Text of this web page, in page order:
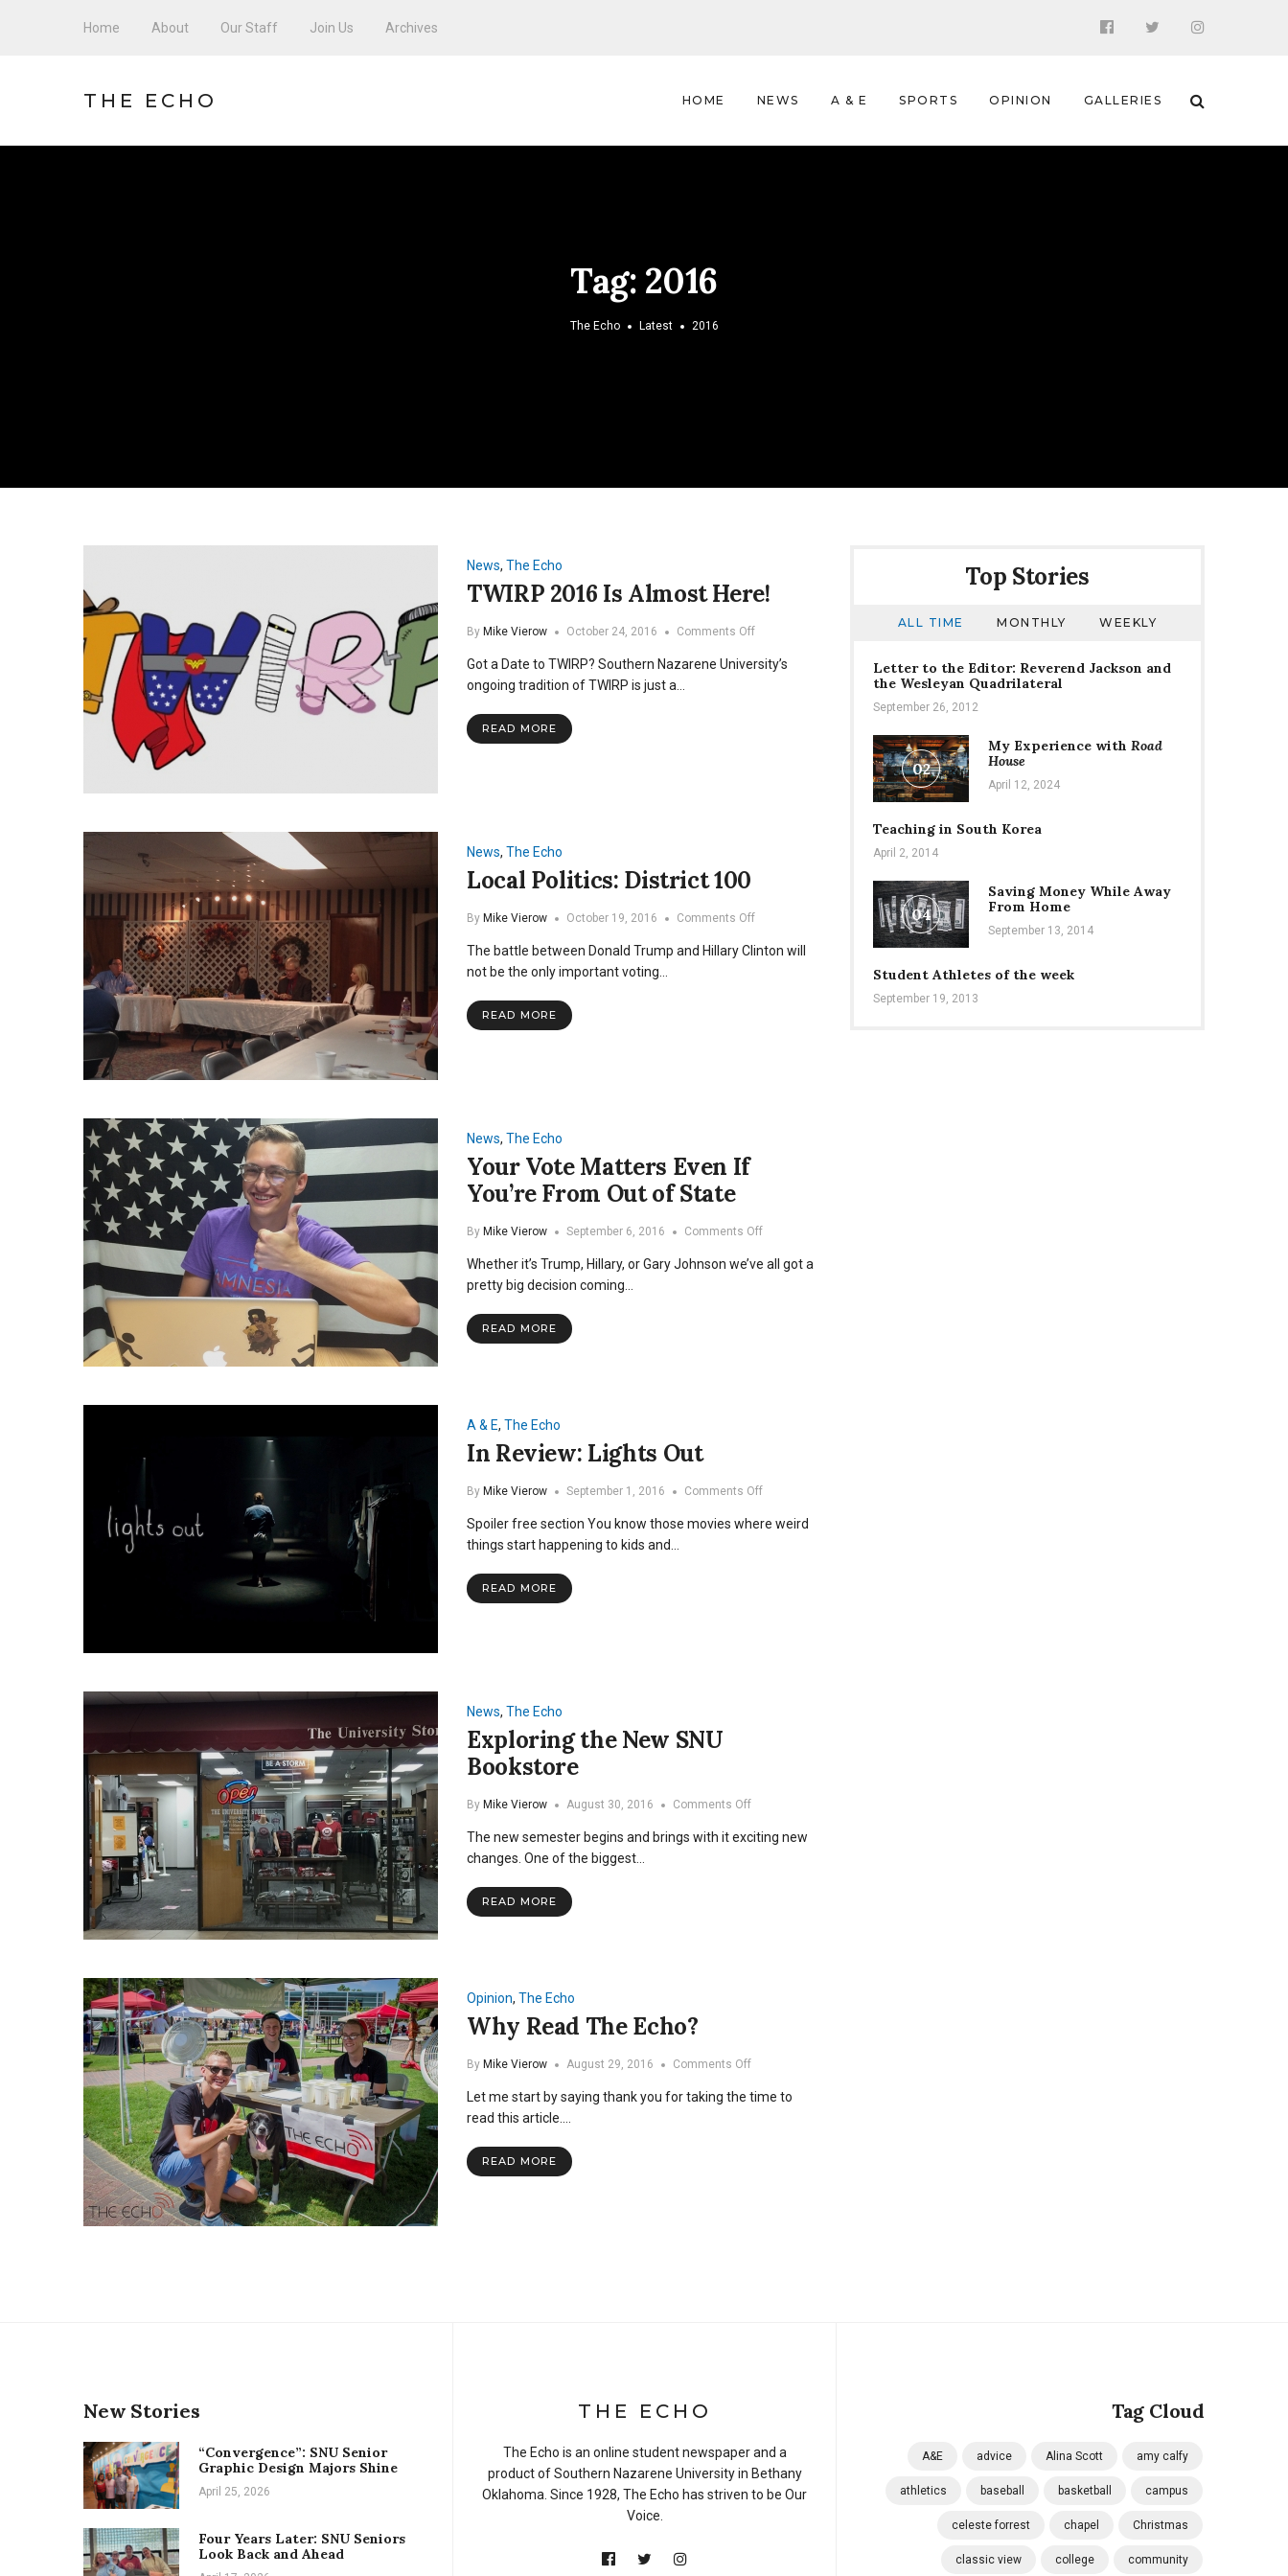
Home About Our Staff Join Us Archives
THE ECHO HOME NEWS A & E SPORTS OPINION GALLERIES
Tag: 2016
The Echo Latest 2016
News, The Echo
TWIRP 2016 Is Almost Here!
By Mike Vierow October 24, 2016 Comments Offon
2016
Got a Date to TWIRP? Southern Nazarene University’s
ongoing tradition of TWIRP is just a…
READ MORE
News, The Echo
Local Politics: District 100
By Mike Vierow October 19, 2016 Comments Offon
Politics:
The battle between Donald Trump and Hillary Clinton will
not be the only important voting…
READ MORE
News, The Echo
Your Vote Matters Even If
You’re From Out of State
By Mike Vierow September 6, 2016 Comments Offon
Vote
Whether it’s Trump, Hillary, or Gary Johnson we’ve all got a
pretty big decision coming…
READ MORE
A & E, The Echo
In Review: Lights Out
By Mike Vierow September 1, 2016 Comments Offon
Review:
Spoiler free section You know those movies where weird
things start happening to kids and…
READ MORE
News, The Echo
Exploring the New SNU
Bookstore
By Mike Vierow August 30, 2016 Comments Offon
the
The new semester begins and brings with it exciting new
changes. One of the biggest…
READ MORE
Opinion, The Echo
Why Read The Echo?
By Mike Vierow August 29, 2016 Comments Offon
Read
Let me start by saying thank you for taking the time to
read this article.…
READ MORE
Top Stories
ALL TIME MONTHLY WEEKLY
Letter to the Editor: Reverend Jackson and
the Wesleyan Quadrilateral
September 26, 2012
02
My Experience with Road
House
April 12, 2024
Teaching in South Korea
April 2, 2014
04
Saving Money While Away
From Home
September 13, 2014
Student Athletes of the week
September 19, 2013
New Stories
“Convergence”: SNU Senior
Graphic Design Majors Shine
April 25, 2026
Four Years Later: SNU Seniors
Look Back and Ahead
Tag Cloud
A&E advice Alina Scott amy calfy
athletics baseball basketball campus
celeste forrest chapel Christmas
classic view college community
THE ECHO
The Echo is an online student newspaper and a
product of Southern Nazarene University in Bethany
Oklahoma. Since 1928, The Echo has striven to be Our
Voice.